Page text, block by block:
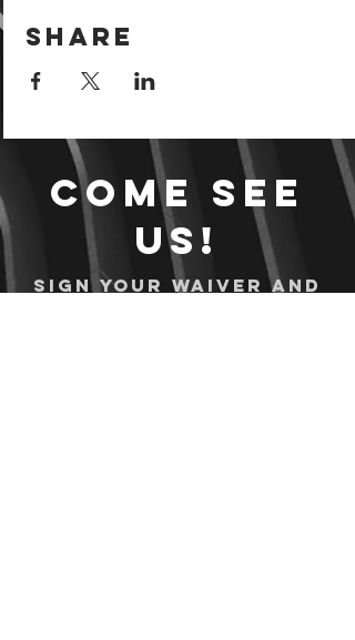
Share
Come see
us!
Sign your waiver and